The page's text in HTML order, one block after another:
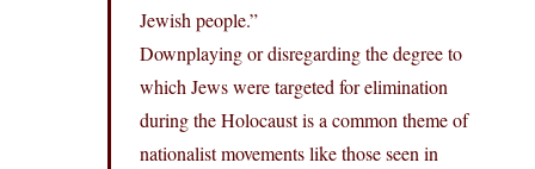
Jewish people.”
Downplaying or disregarding the degree to
which Jews were targeted for elimination
during the Holocaust is a common theme of
nationalist movements like those seen in